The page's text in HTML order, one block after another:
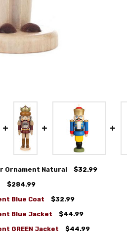
Ornament Natural
$32.99
$284.99
Blue Coat
$32.99
Blue Jacket
$44.99
GREEN Jacket
$44.99